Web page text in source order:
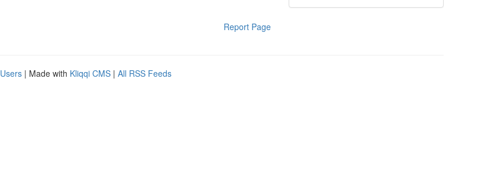
Report Page
| Made with Kliqqi CMS | All RSS Feeds